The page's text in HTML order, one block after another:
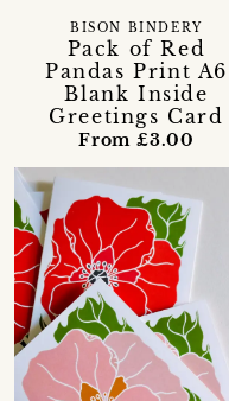
Pack of Red
Pandas Print A6
Blank Inside
Greetings Card
BISON BINDERY
From £3.00